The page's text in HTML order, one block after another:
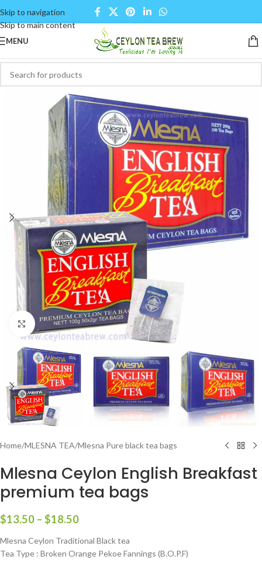
Skip to navigation
Skip to main content
MENU
Click to enlarge
Home/MLESNA TEA/Mlesna Pure black tea bags
Mlesna Ceylon English Breakfast
premium tea bags
$13.50 – $18.50
Mlesna Ceylon Traditional Black tea
Tea Type : Broken Orange Pekoe Fannings (B.O.P.F)